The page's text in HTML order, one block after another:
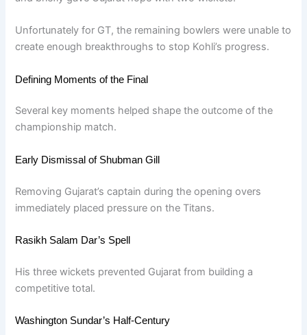
Unfortunately for GT, the remaining bowlers were unable to
create enough breakthroughs to stop Kohli’s progress.
Defining Moments of the Final
Several key moments helped shape the outcome of the
championship match.
Early Dismissal of Shubman Gill
Removing Gujarat’s captain during the opening overs
immediately placed pressure on the Titans.
Rasikh Salam Dar’s Spell
His three wickets prevented Gujarat from building a
competitive total.
Washington Sundar’s Half-Century